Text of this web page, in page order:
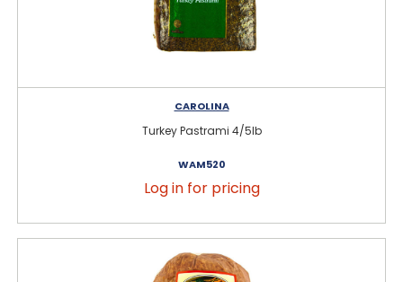
CAROLINA
Turkey Pastrami 4/5lb
WAM520
Log in for pricing